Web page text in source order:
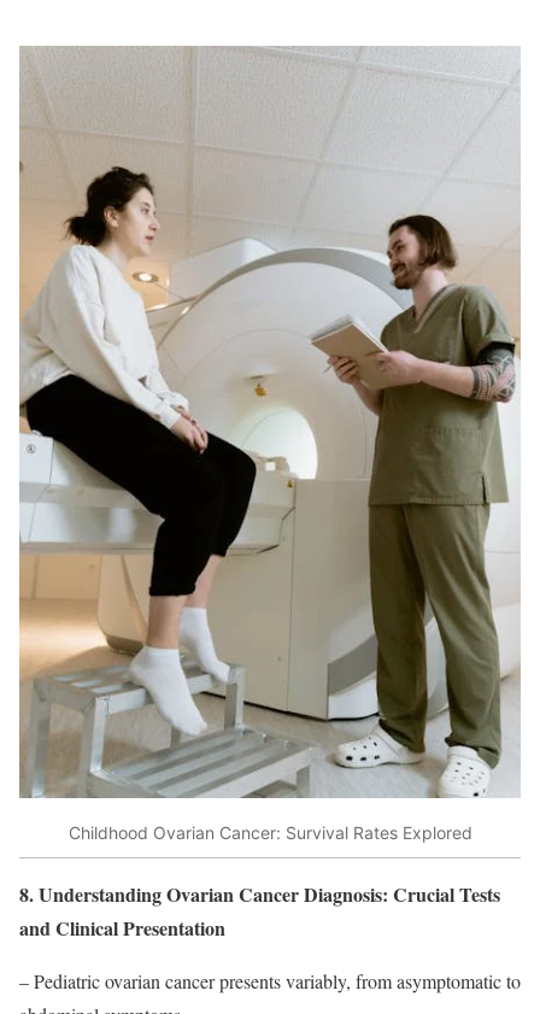
Childhood Ovarian Cancer: Survival Rates Explored
8. Understanding Ovarian Cancer Diagnosis: Crucial Tests
and Clinical Presentation
– Pediatric ovarian cancer presents variably, from asymptomatic to